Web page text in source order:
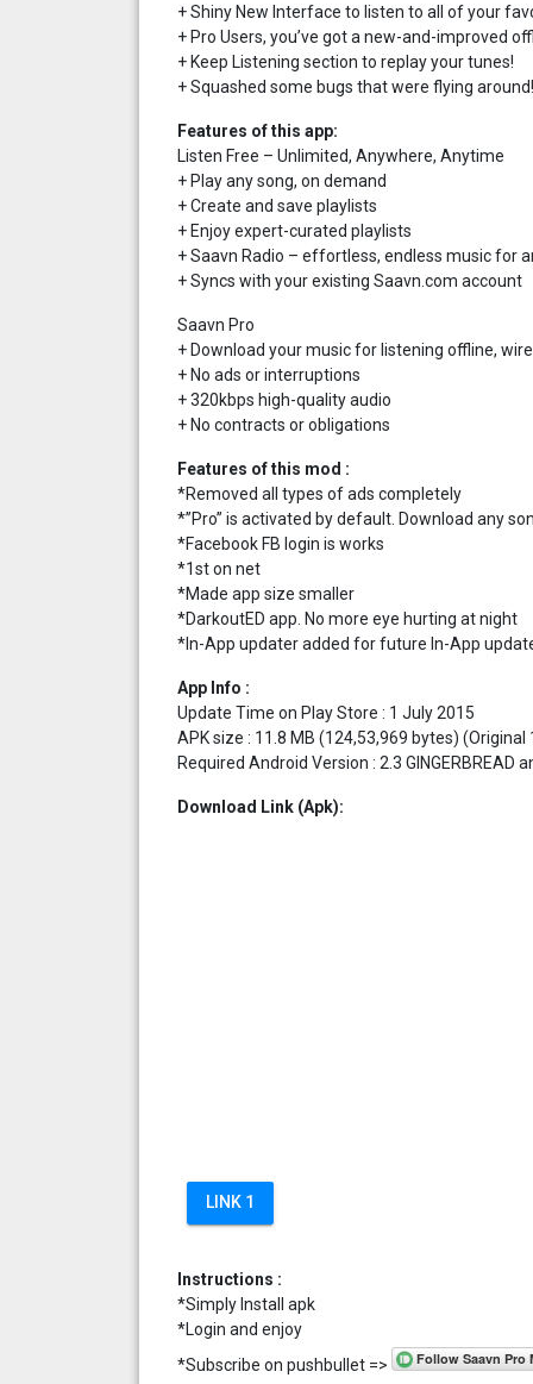
+ Shiny New Interface to listen to all of your
+ Pro Users, you’ve got a new-and-improved
+ Keep Listening section to replay your tunes!
+ Squashed some bugs that were flying around!
Features of this app:
Listen Free – Unlimited, Anywhere, Anytime
+ Play any song, on demand
+ Create and save playlists
+ Enjoy expert-curated playlists
+ Saavn Radio – effortless, endless music for
+ Syncs with your existing Saavn.com account
Saavn Pro
+ Download your music for listening offline,
+ No ads or interruptions
+ 320kbps high-quality audio
+ No contracts or obligations
Features of this mod :
*Removed all types of ads completely
*”Pro” is activated by default. Download any
*Facebook FB login is works
*1st on net
*Made app size smaller
*DarkoutED app. No more eye hurting at night
*In-App updater added for future In-App
App Info :
Update Time on Play Store : 1 July 2015
APK size : 11.8 MB (124,53,969 bytes) (Original
Required Android Version : 2.3 GINGERBREAD
Download Link (Apk):
LINK 1
Instructions :
*Simply Install apk
*Login and enjoy
*Subscribe on pushbullet =>